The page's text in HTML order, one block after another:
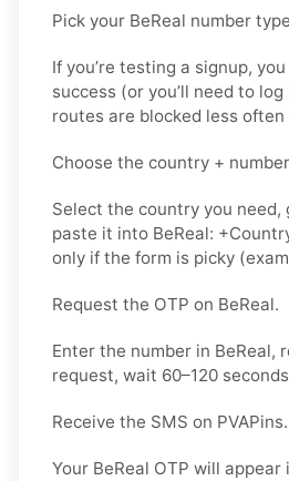
Pick your BeReal number
If you’re testing a signup,
success (or you’ll need to
routes are blocked less
Choose the country +
Select the country you need,
paste it into BeReal:
only if the form is picky
Request the OTP on BeReal.
Enter the number in BeReal,
request, wait 60–120
Receive the SMS on PVAPins.
Your BeReal OTP will